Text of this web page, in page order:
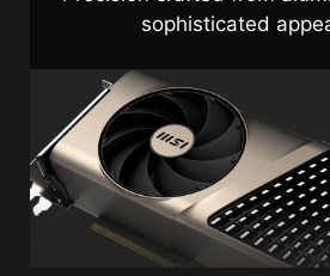
Exceptional durability